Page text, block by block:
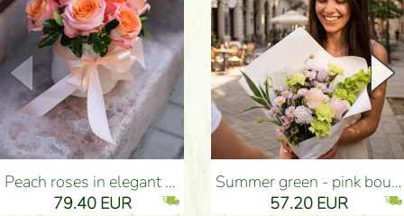
Peach roses in elegant plush cylinder box (9 stems) - Flower Delivery Budapest
79.40 EUR
Summer green - pink bouquet with carnations, santini, roses, small flowers (12 stems) - Flower Delivery Budapest
57.20 EUR